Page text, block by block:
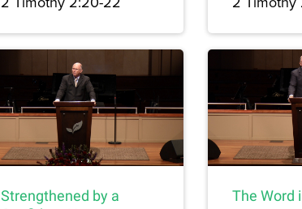
Strengthened by a
The Word